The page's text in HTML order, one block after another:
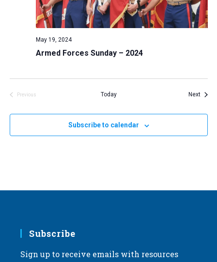
Armed Forces Sunday – 2024
May 19, 2024
Previous
Today Next
Subscribe to calendar
Subscribe
Sign up to receive emails with resources